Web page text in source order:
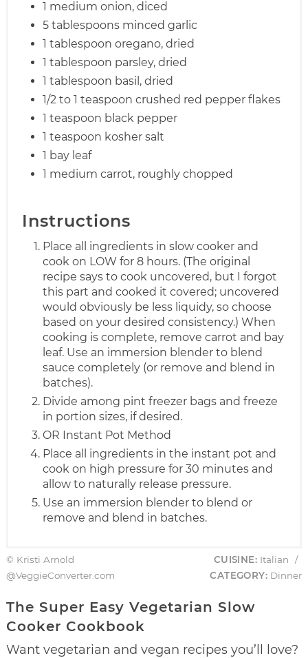
1 medium onion, diced
5 tablespoons minced garlic
1 tablespoon oregano, dried
1 tablespoon parsley, dried
1 tablespoon basil, dried
1/2 to 1 teaspoon crushed red pepper flakes
1 teaspoon black pepper
1 teaspoon kosher salt
1 bay leaf
1 medium carrot, roughly chopped
Instructions
Place all ingredients in slow cooker and
cook on LOW for 8 hours. (The original
recipe says to cook uncovered, but I forgot
this part and cooked it covered; uncovered
would obviously be less liquidy, so choose
based on your desired consistency.) When
cooking is complete, remove carrot and bay
leaf. Use an immersion blender to blend
sauce completely (or remove and blend in
batches).
Divide among pint freezer bags and freeze
in portion sizes, if desired.
OR Instant Pot Method
Place all ingredients in the instant pot and
cook on high pressure for 30 minutes and
allow to naturally release pressure.
Use an immersion blender to blend or
remove and blend in batches.
© Kristi Arnold
@VeggieConverter.com
CUISINE: Italian
/
CATEGORY: Dinner
The Super Easy Vegetarian Slow
Cooker Cookbook
Want vegetarian and vegan recipes you’ll love?